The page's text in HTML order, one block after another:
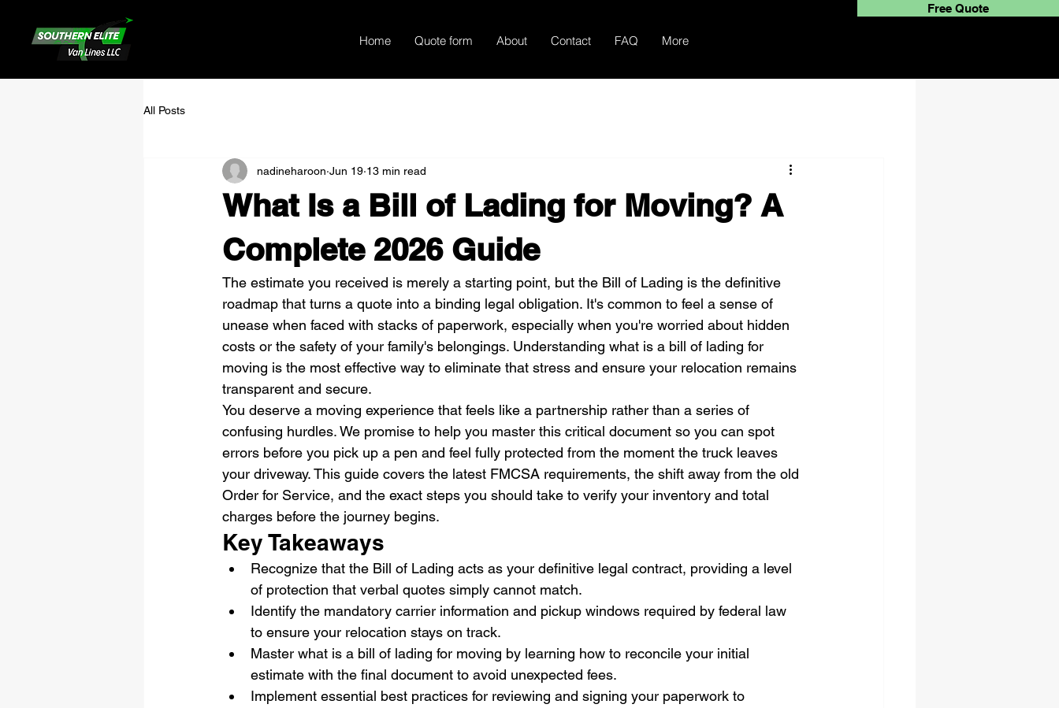
Home Quote form About Contact FAQ More
Free Quote
All Posts
What Is a Bill of Lading for Moving? A
Complete 2026 Guide
nadineharoon Jun 19 13 min read
The estimate you received is merely a starting point, but the Bill of Lading is the definitive
roadmap that turns a quote into a binding legal obligation. It's common to feel a sense of
unease when faced with stacks of paperwork, especially when you're worried about hidden
costs or the safety of your family's belongings. Understanding what is a bill of lading for
moving is the most effective way to eliminate that stress and ensure your relocation remains
transparent and secure.
You deserve a moving experience that feels like a partnership rather than a series of
confusing hurdles. We promise to help you master this critical document so you can spot
errors before you pick up a pen and feel fully protected from the moment the truck leaves
your driveway. This guide covers the latest FMCSA requirements, the shift away from the old
Order for Service, and the exact steps you should take to verify your inventory and total
charges before the journey begins.
Key Takeaways
Recognize that the Bill of Lading acts as your definitive legal contract, providing a level
of protection that verbal quotes simply cannot match.
Identify the mandatory carrier information and pickup windows required by federal law
to ensure your relocation stays on track.
Master what is a bill of lading for moving by learning how to reconcile your initial
estimate with the final document to avoid unexpected fees.
Implement essential best practices for reviewing and signing your paperwork to